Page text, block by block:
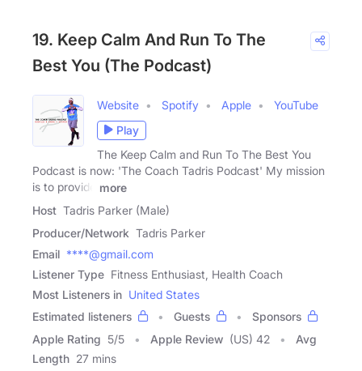
19. Keep Calm And Run To The
Best You (The Podcast)
Website Spotify Apple
YouTube
Play
The Keep Calm and Run To The Best You
Podcast is now: 'The Coach Tadris Podcast' My mission
is to provide
more
Host Tadris Parker (Male)
Producer/Network Tadris Parker
Email ****@gmail.com
Listener Type Fitness Enthusiast, Health Coach
Most Listeners in United States
Estimated listeners
Guests
Sponsors
Apple Rating 5/5 Apple Review (US) 42
Avg
Length 27 mins